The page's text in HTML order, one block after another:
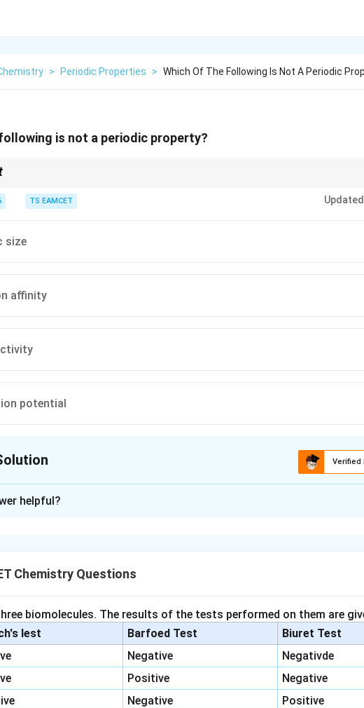
> Periodic Properties > Which Of The Following Is Not A Periodic
is not a periodic property?
TS EAMCET
size
affinity
potential
Verified
Decreases across a period, increases down a group —periodic
Shows periodic trends (generally becomes more negative across a
.
This is a nuclear property, not dependent on electronic configuration.
periodic trends —
not a periodic property
Increases across a period, decreases down a group —periodic
helpful?
Chemistry Questions
biomolecules. The results of the tests performed on them are
lest
Barfoed Test
Biuret Test
Negative
Negativde
Positive
Negative
Negative
Positive